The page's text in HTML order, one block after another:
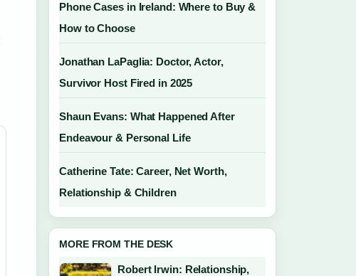
Phone Cases in Ireland: Where to Buy &
How to Choose
Jonathan LaPaglia: Doctor, Actor,
Survivor Host Fired in 2025
Shaun Evans: What Happened After
Endeavour & Personal Life
Catherine Tate: Career, Net Worth,
Relationship & Children
MORE FROM THE DESK
Robert Irwin: Relationship,